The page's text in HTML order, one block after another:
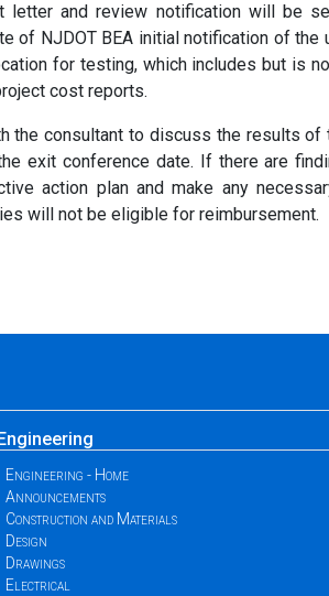
and review notification will be
NJDOT BEA initial notification of
for testing, which includes but is
cost reports.
consultant to discuss the results of
exit conference date. If there are
action plan and make any
will not be eligible for reimbursement.
Engineering
Engineering - Home
Announcements
Construction and Materials
Design
Drawings
Electrical